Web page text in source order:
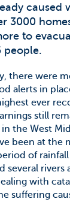
caused
3000
to
people.
there were
alerts in
ever
still
the West
been at the
of
several rivers
with
suffering